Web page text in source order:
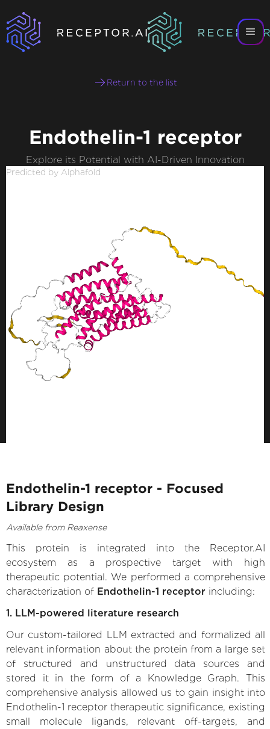
Return to the list
Endothelin-1 receptor
Explore its Potential with AI-Driven Innovation
Predicted by Alphafold
Endothelin-1 receptor - Focused
Library Design
Available from Reaxense
This protein is integrated into the Receptor.AI
ecosystem as a prospective target with high
therapeutic potential. We performed a comprehensive
characterization of Endothelin-1 receptor including:
1. LLM-powered literature research
Our custom-tailored LLM extracted and formalized all
relevant information about the protein from a large set
of structured and unstructured data sources and
stored it in the form of a Knowledge Graph. This
comprehensive analysis allowed us to gain insight into
Endothelin-1 receptor therapeutic significance, existing
small molecule ligands, relevant off-targets, and